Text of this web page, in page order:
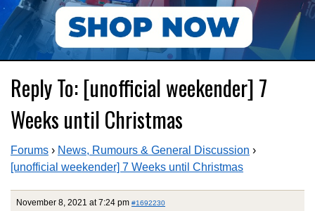
Reply To: [unofficial weekender] 7
Weeks until Christmas
Forums › News, Rumours & General Discussion ›
[unofficial weekender] 7 Weeks until Christmas
November 8, 2021 at 7:24 pm #1692230